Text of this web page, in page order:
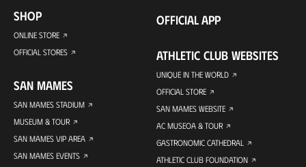
SHOP
ONLINE STORE
OFFICIAL STORES
SAN MAMES
SAN MAMES STADIUM
MUSEUM & TOUR
SAN MAMES VIP AREA
SAN MAMES EVENTS
OFFICIAL APP
ATHLETIC CLUB WEBSITES
UNIQUE IN THE WORLD
OFFICIAL STORE
SAN MAMES WEBSITE
AC MUSEOA & TOUR
GASTRONOMIC CATHEDRAL
ATHLETIC CLUB FOUNDATION